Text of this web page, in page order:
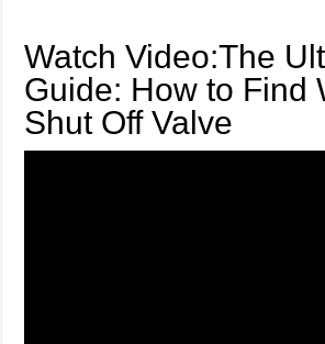
Watch Video:The
Guide: How to Find
Shut Off Valve